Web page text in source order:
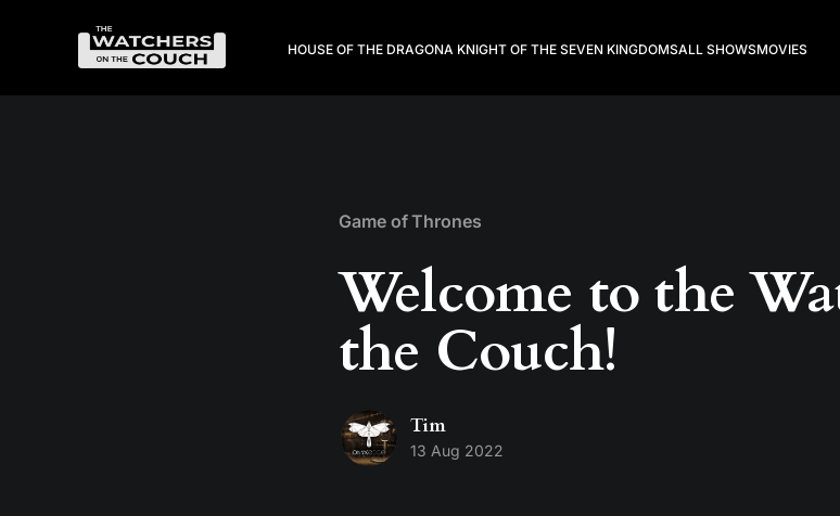
HOUSE OF THE DRAGONA KNIGHT OF THE SEVEN KINGDOMSALL SHOWSMOVIES
Game of Thrones
Welcome to the
the Couch!
Tim
13 Aug 2022